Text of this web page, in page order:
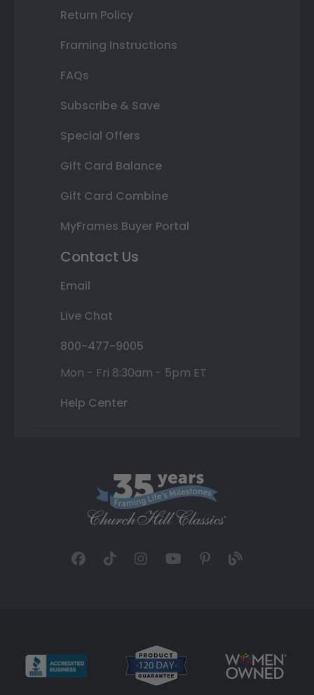
Return Policy
Framing Instructions
FAQs
Subscribe & Save
Special Offers
Gift Card Balance
Gift Card Combine
MyFrames Buyer Portal
Contact Us
Email
Live Chat
800-477-9005
Mon - Fri 8:30am - 5pm ET
Help Center